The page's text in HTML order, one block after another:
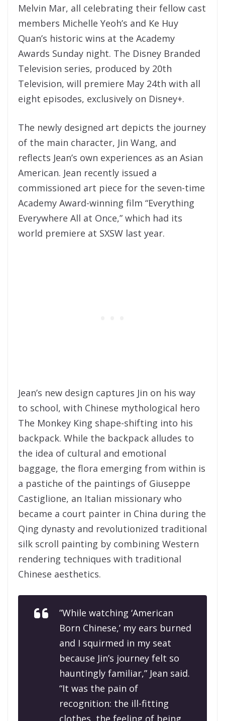
Melvin Mar, all celebrating their fellow cast
members Michelle Yeoh’s and Ke Huy
Quan’s historic wins at the Academy
Awards Sunday night. The Disney Branded
Television series, produced by 20th
Television, will premiere May 24th with all
eight episodes, exclusively on Disney+.
The newly designed art depicts the journey
of the main character, Jin Wang, and
reflects Jean’s own experiences as an Asian
American. Jean recently issued a
commissioned art piece for the seven-time
Academy Award-winning film “Everything
Everywhere All at Once,” which had its
world premiere at SXSW last year.
Jean’s new design captures Jin on his way
to school, with Chinese mythological hero
The Monkey King shape-shifting into his
backpack. While the backpack alludes to
the idea of cultural and emotional
baggage, the flora emerging from within is
a pastiche of the paintings of Giuseppe
Castiglione, an Italian missionary who
became a court painter in China during the
Qing dynasty and revolutionized traditional
silk scroll painting by combining Western
rendering techniques with traditional
Chinese aesthetics.
”While watching ‘American
Born Chinese,’ my ears burned
and I squirmed in my seat
because Jin’s journey felt so
hauntingly familiar,” Jean said.
“It was the pain of
recognition: the ill-fitting